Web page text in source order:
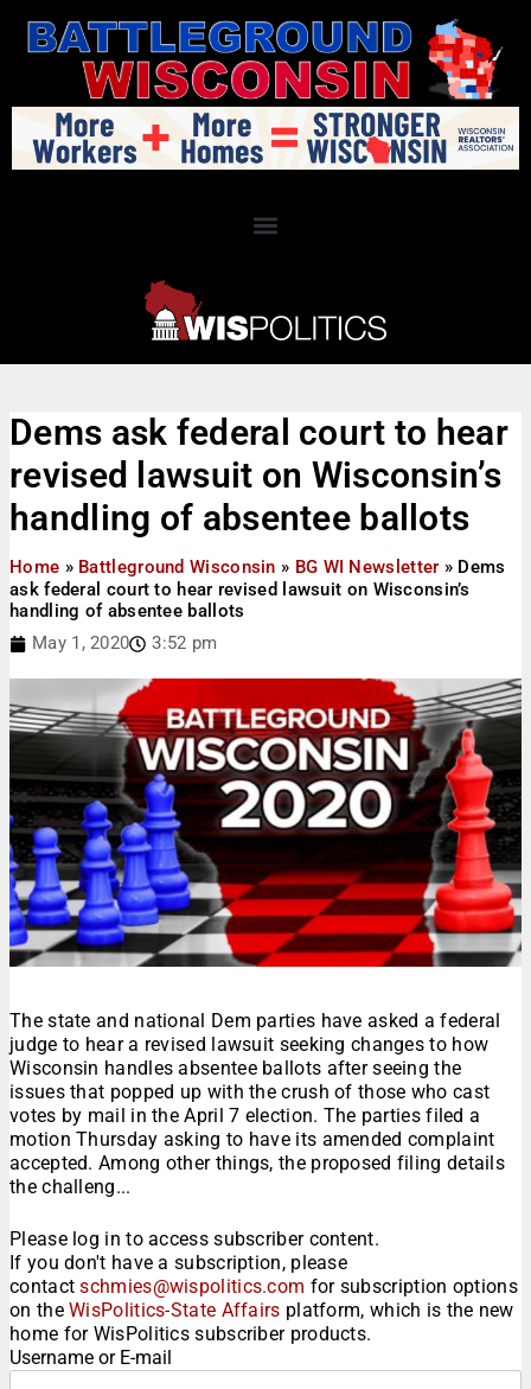
Dems ask federal court to hear
revised lawsuit on Wisconsin’s
handling of absentee ballots
Home » Battleground Wisconsin » BG WI Newsletter » Dems
ask federal court to hear revised lawsuit on Wisconsin’s
handling of absentee ballots
May 1, 2020
3:52 pm
The state and national Dem parties have asked a federal
judge to hear a revised lawsuit seeking changes to how
Wisconsin handles absentee ballots after seeing the
issues that popped up with the crush of those who cast
votes by mail in the April 7 election. The parties filed a
motion Thursday asking to have its amended complaint
accepted. Among other things, the proposed filing details
the challeng...
Please log in to access subscriber content.
If you don't have a subscription, please
contactschmies@wispolitics.com for subscription options
on theWisPolitics-State Affairs platform, which is the new
home for WisPolitics subscriber products.
Username or E-mail